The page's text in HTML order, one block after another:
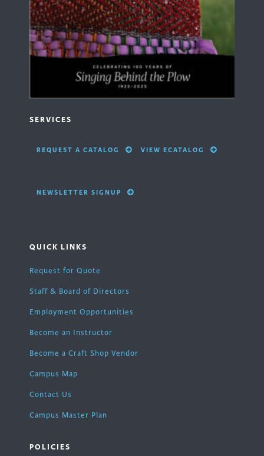
SERVICES
REQUEST A CATALOG VIEW ECATALOG
NEWSLETTER SIGNUP
QUICK LINKS
Request for Quote
Staff & Board of Directors
Employment Opportunities
Become an Instructor
Become a Craft Shop Vendor
Campus Map
Contact Us
Campus Master Plan
POLICIES